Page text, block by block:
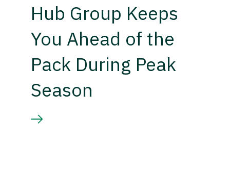
Hub Group Keeps
You Ahead of the
Pack During Peak
Season